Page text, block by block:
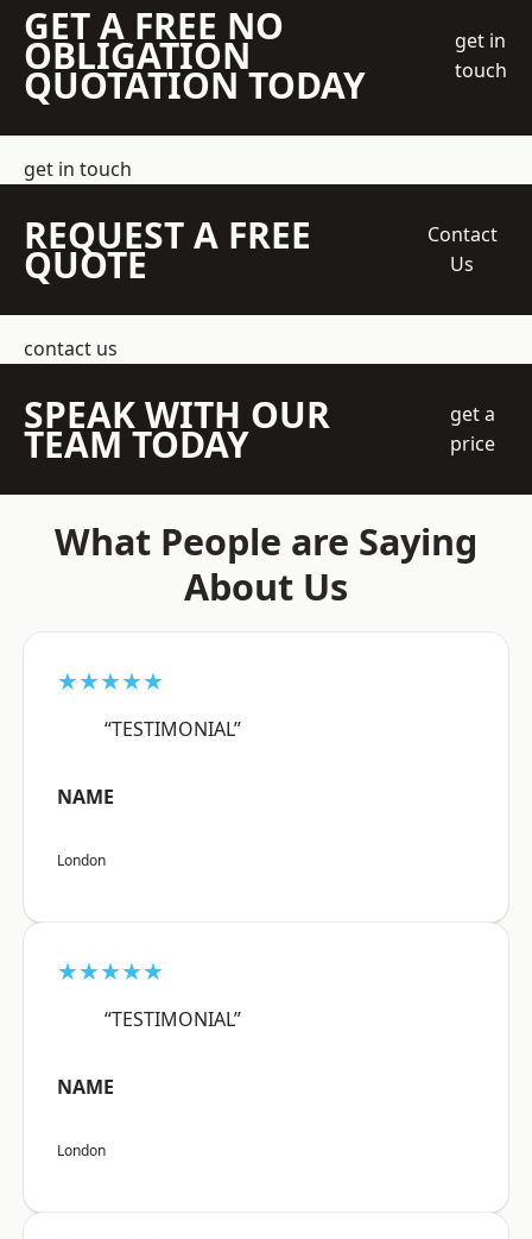
GET A FREE NO
OBLIGATION
QUOTATION TODAY
get in
touch
get in touch
REQUEST A FREE
QUOTE
Contact
Us
contact us
SPEAK WITH OUR
TEAM TODAY
get a
price
What People are Saying
About Us
★★★★★
“TESTIMONIAL”
NAME
London
★★★★★
“TESTIMONIAL”
NAME
London